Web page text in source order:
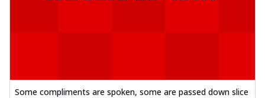
Some compliments are spoken, some are passed down slice